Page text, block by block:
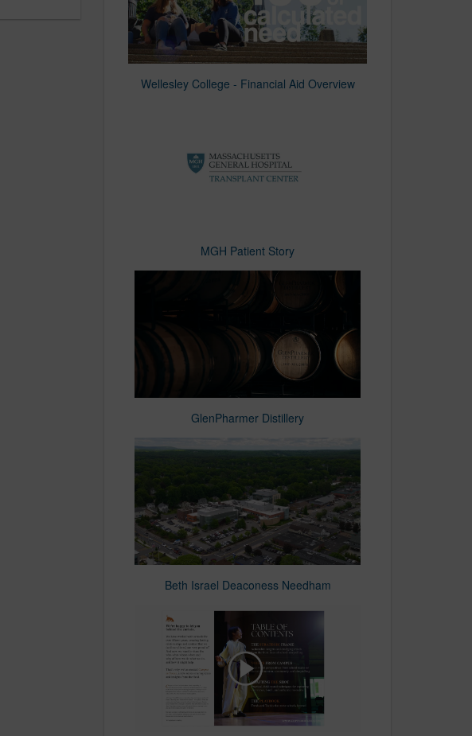
Wellesley College - Financial Aid Overview
MGH Patient Story
GlenPharmer Distillery
Beth Israel Deaconess Needham